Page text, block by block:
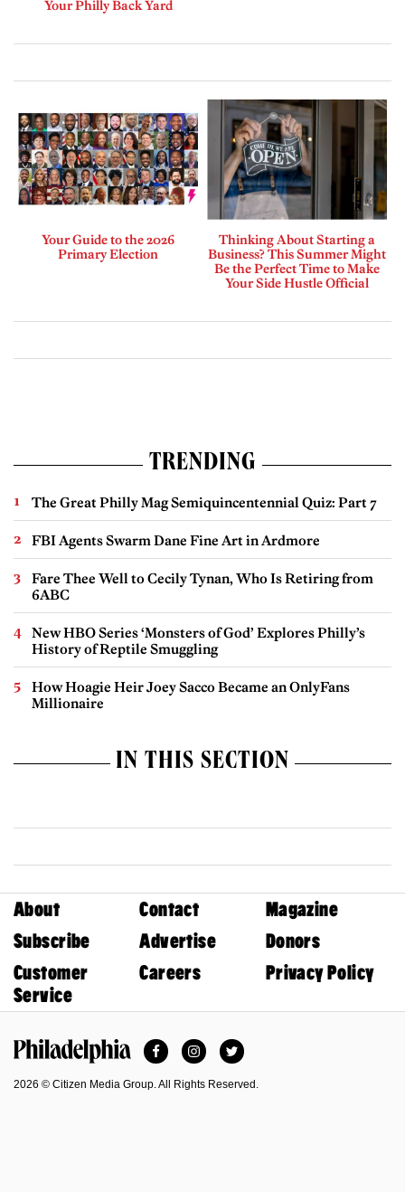
Your Philly Back Yard
Your Guide to the 2026
Primary Election
Thinking About Starting a
Business? This Summer Might
Be the Perfect Time to Make
Your Side Hustle Official
TRENDING
The Great Philly Mag Semiquincentennial Quiz: Part 7
FBI Agents Swarm Dane Fine Art in Ardmore
Fare Thee Well to Cecily Tynan, Who Is Retiring from
6ABC
New HBO Series ‘Monsters of God’ Explores Philly’s
History of Reptile Smuggling
How Hoagie Heir Joey Sacco Became an OnlyFans
Millionaire
IN THIS SECTION
About Contact
Magazine
Subscribe
Advertise
Donors
Customer
Service
Careers Privacy Policy
FacebookInstagramTwitter
2026 © Citizen Media Group. All Rights Reserved.